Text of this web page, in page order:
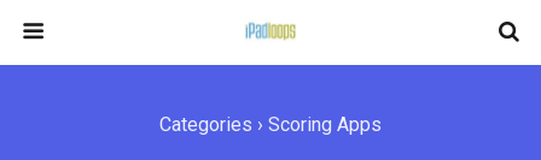
Categories › Scoring Apps